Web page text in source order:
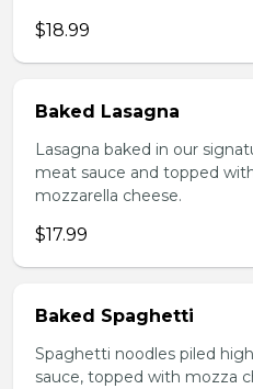
$18.99
Baked Lasagna
Lasagna baked in our
meat sauce and topped
mozzarella cheese.
$17.99
Baked Spaghetti
Spaghetti noodles piled
sauce, topped with mozza